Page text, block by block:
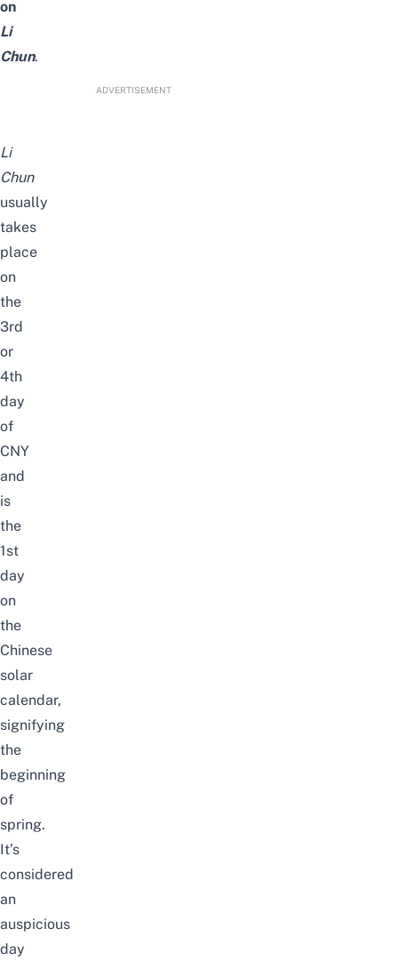
on
Li
Chun.
ADVERTISEMENT
Li
Chun
usually
takes
place
on
the
3rd
or
4th
day
of
CNY
and
is
the
1st
day
on
the
Chinese
solar
calendar,
signifying
the
beginning
of
spring.
It’s
considered
an
auspicious
day